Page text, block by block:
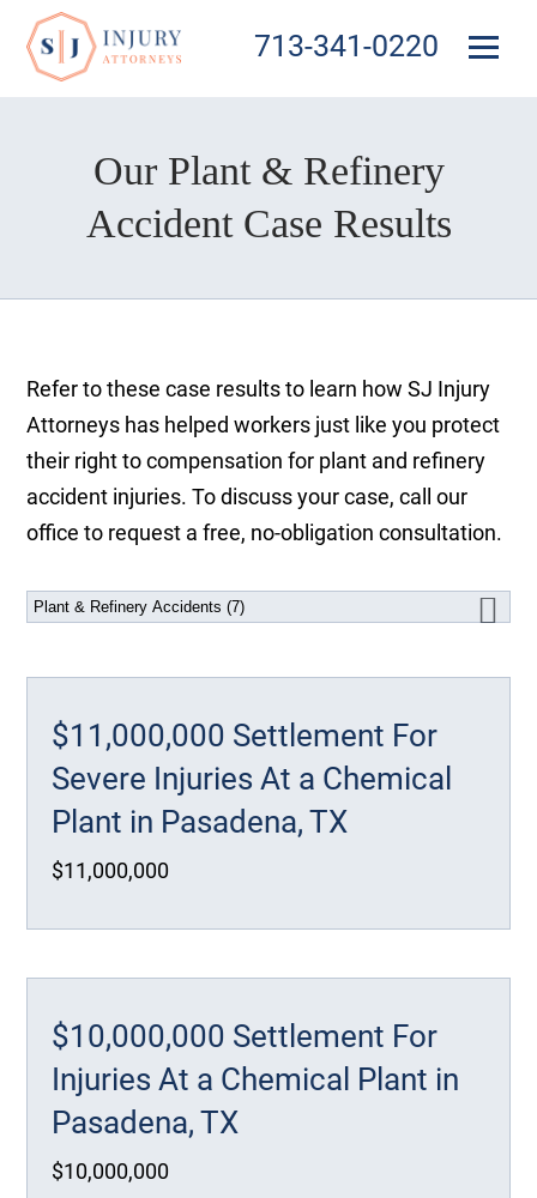
713-341-0220
Our Plant & Refinery
Accident Case Results
Refer to these case results to learn how SJ Injury
Attorneys has helped workers just like you protect
their right to compensation for plant and refinery
accident injuries. To discuss your case, call our
office to request a free, no-obligation consultation.
$11,000,000 Settlement For
Severe Injuries At a Chemical
Plant in Pasadena, TX
$11,000,000
$10,000,000 Settlement For
Injuries At a Chemical Plant in
Pasadena, TX
$10,000,000